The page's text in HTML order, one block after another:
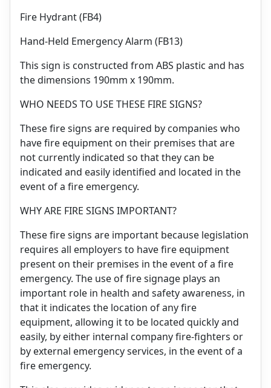
Fire Hydrant (FB4)
Hand-Held Emergency Alarm (FB13)
This sign is constructed from ABS plastic and has
the dimensions 190mm x 190mm.
WHO NEEDS TO USE THESE FIRE SIGNS?
These fire signs are required by companies who
have fire equipment on their premises that are
not currently indicated so that they can be
indicated and easily identified and located in the
event of a fire emergency.
WHY ARE FIRE SIGNS IMPORTANT?
These fire signs are important because legislation
requires all employers to have fire equipment
present on their premises in the event of a fire
emergency. The use of fire signage plays an
important role in health and safety awareness, in
that it indicates the location of any fire
equipment, allowing it to be located quickly and
easily, by either internal company fire-fighters or
by external emergency services, in the event of a
fire emergency.